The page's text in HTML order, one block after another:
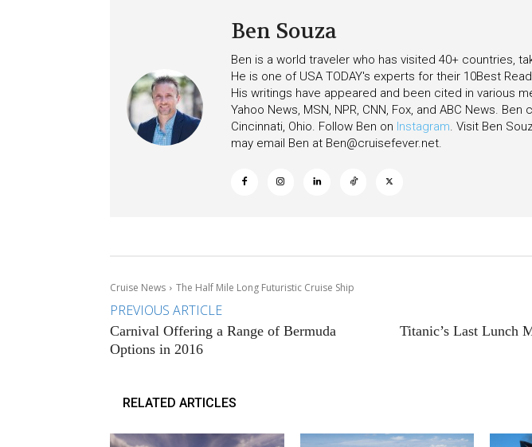
Ben Souza
Ben is a world traveler who has visited 40+ countries,
He is one of USA TODAY's experts for their 10Best
His writings have appeared and been cited in various
Yahoo News, MSN, NPR, CNN, Fox, and ABC News.
Cincinnati, Ohio. Follow Ben on Instagram. Visit Ben
may email Ben at Ben@cruisefever.net.
Cruise News The Half Mile Long Futuristic Cruise Ship
PREVIOUS ARTICLE
Carnival Offering a Range of Bermuda
Options in 2016
Titanic’s Last Lunch
RELATED ARTICLES